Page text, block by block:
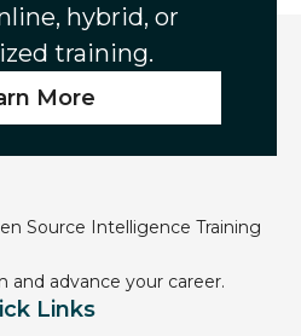
hybrid, or
training.
More
and advance your career.
Links